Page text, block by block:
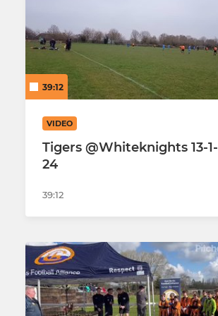
39:12
VIDEO
Tigers @Whiteknights 13-1-
24
39:12